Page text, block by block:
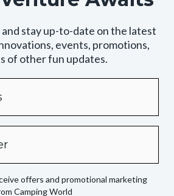
and stay up-to-date on the latest
events, promotions,
of other fun updates.
offers and promotional marketing
Camping World